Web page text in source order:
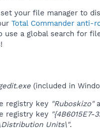
your file manager to
Total Commander anti-
use a global search for
(included in
registry key "Ruboskizo"
registry key "{4B6015E7-
Units\".